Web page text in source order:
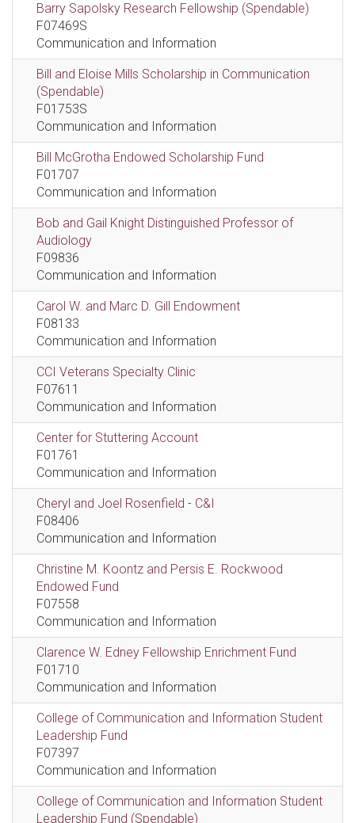
Barry Sapolsky Research Fellowship (Spendable)
F07469S
Communication and Information
Bill and Eloise Mills Scholarship in Communication
(Spendable)
F01753S
Communication and Information
Bill McGrotha Endowed Scholarship Fund
F01707
Communication and Information
Bob and Gail Knight Distinguished Professor of
Audiology
F09836
Communication and Information
Carol W. and Marc D. Gill Endowment
F08133
Communication and Information
CCI Veterans Specialty Clinic
F07611
Communication and Information
Center for Stuttering Account
F01761
Communication and Information
Cheryl and Joel Rosenfield - C&I
F08406
Communication and Information
Christine M. Koontz and Persis E. Rockwood
Endowed Fund
F07558
Communication and Information
Clarence W. Edney Fellowship Enrichment Fund
F01710
Communication and Information
College of Communication and Information Student
Leadership Fund
F07397
Communication and Information
College of Communication and Information Student
Leadership Fund (Spendable)